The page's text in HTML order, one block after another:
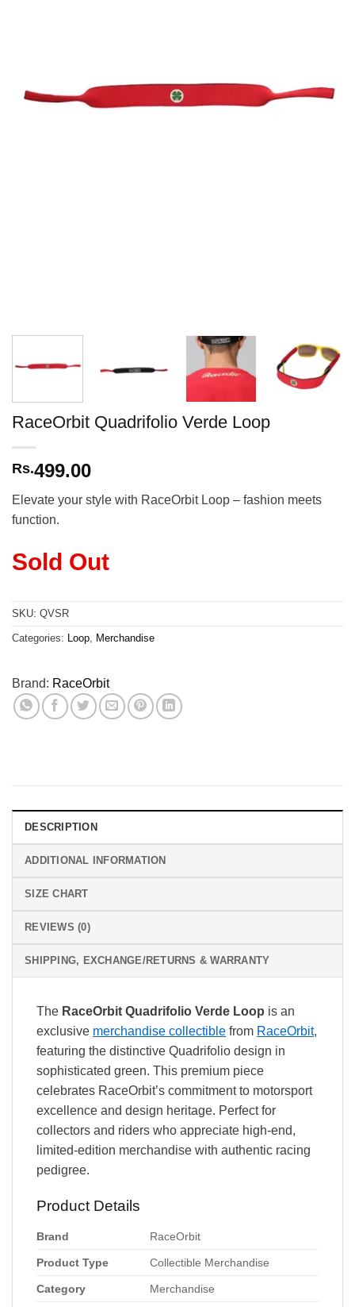
RaceOrbit Quadrifolio Verde Loop
Rs.499.00
Elevate your style with RaceOrbit Loop – fashion meets
function.
Sold Out
SKU: QVSR
Categories: Loop, Merchandise
Brand: RaceOrbit
DESCRIPTION
ADDITIONAL INFORMATION
SIZE CHART
REVIEWS (0)
SHIPPING, EXCHANGE/RETURNS & WARRANTY
The RaceOrbit Quadrifolio Verde Loop is an
exclusive merchandise collectible from RaceOrbit,
featuring the distinctive Quadrifolio design in
sophisticated green. This premium piece
celebrates RaceOrbit’s commitment to motorsport
excellence and design heritage. Perfect for
collectors and riders who appreciate high-end,
limited-edition merchandise with authentic racing
pedigree.
Product Details
Brand RaceOrbit
Product Type Collectible Merchandise
Category Merchandise